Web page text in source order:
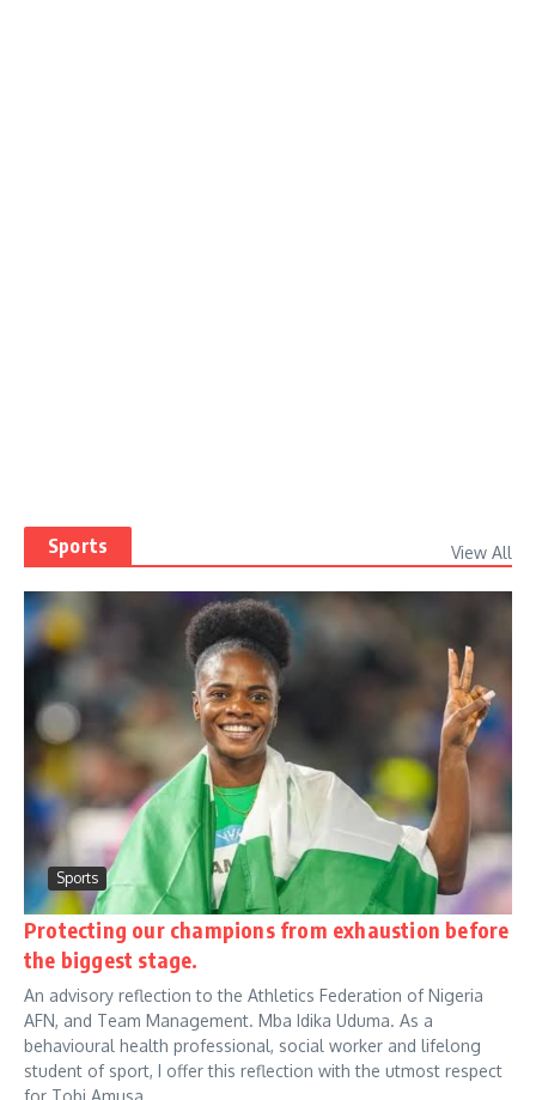
Sports View All
Sports
Protecting our champions from exhaustion before
the biggest stage.
An advisory reflection to the Athletics Federation of Nigeria
AFN, and Team Management. Mba Idika Uduma. As a
behavioural health professional, social worker and lifelong
student of sport, I offer this reflection with the utmost respect